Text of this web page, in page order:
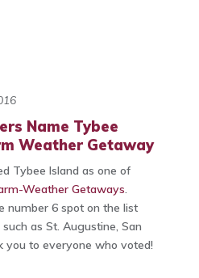
Name Tybee
Weather Getaway
Tybee Island as one of
Weather Getaways.
number 6 spot on the list
as St. Augustine, San
you to everyone who voted!